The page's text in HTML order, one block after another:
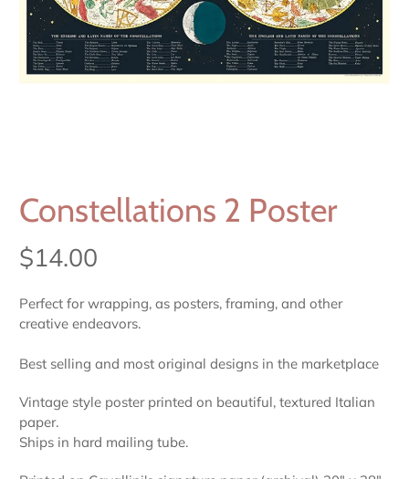
Constellations 2 Poster
$14.00
Perfect for wrapping, as posters, framing, and other
creative endeavors.
Best selling and most original designs in the marketplace
Vintage style poster printed on beautiful, textured Italian
paper.
Ships in hard mailing tube.